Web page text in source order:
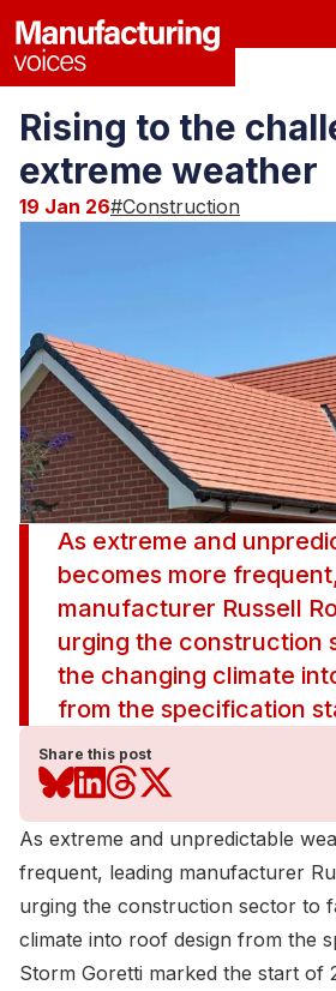
Rising to the
extreme weather
19 Jan 26#Construction
As extreme and
becomes more
manufacturer Russell
urging the construction
the changing climate
from the specification
Share this post
As extreme and unpredictable
frequent, leading manufacturer
urging the construction sector to
climate into roof design from the
Storm Goretti marked the start of